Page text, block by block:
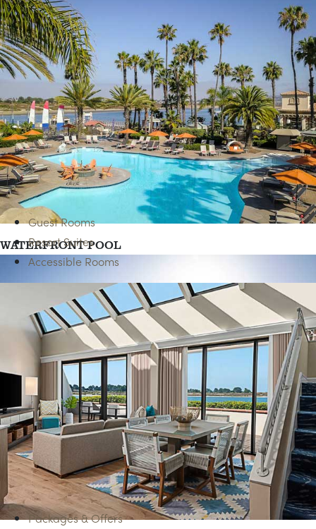
WATERFRONT POOL
BEACH ACCESS
Guest Rooms
Resort Suites
Accessible Rooms
Packages & Offers